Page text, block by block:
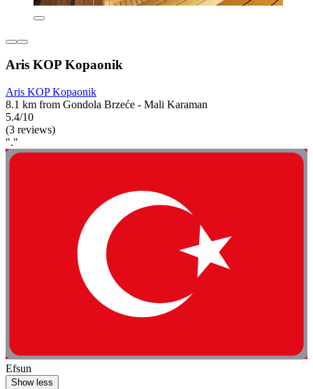
Aris KOP Kopaonik
Aris KOP Kopaonik
8.1 km from Gondola Brzeće - Mali Karaman
5.4/10
(3 reviews)
"."
Efsun
Show less